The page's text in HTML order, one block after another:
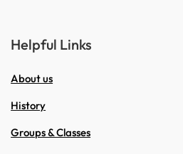
Helpful Links
About us
History
Groups & Classes